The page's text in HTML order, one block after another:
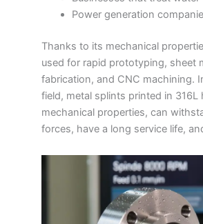
Power generation
Thanks to its mechanical
used for rapid prototyping, sheet
fabrication, and CNC machining.
field, metal splints printed in 316L
mechanical properties, can
forces, have a long service life,